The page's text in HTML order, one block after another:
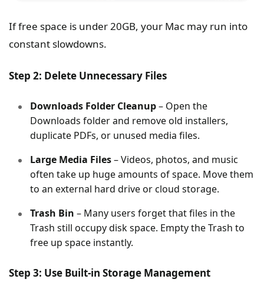
If free space is under 20GB, your Mac may run into
constant slowdowns.
Step 2: Delete Unnecessary Files
Downloads Folder Cleanup– Open the
Downloads folder and remove old installers,
duplicate PDFs, or unused media files.
Large Media Files– Videos, photos, and music
often take up huge amounts of space. Move them
to an external hard drive or cloud storage.
Trash Bin – Many users forget that files in the
Trash still occupy disk space. Empty the Trash to
free up space instantly.
Step 3: Use Built-in Storage Management